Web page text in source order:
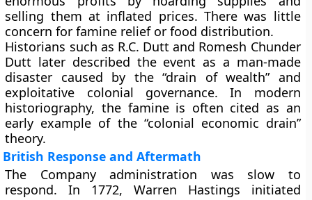
selling them at inflated prices. There was little
concern for famine relief or food distribution.
Historians such as R.C. Dutt and Romesh Chunder
Dutt later described the event as a man-made
disaster caused by the “drain of wealth” and
exploitative colonial governance. In modern
historiography, the famine is often cited as an
early example of the “colonial economic drain”
theory.
British Response and Aftermath
The Company administration was slow to
respond. In 1772, Warren Hastings initiated